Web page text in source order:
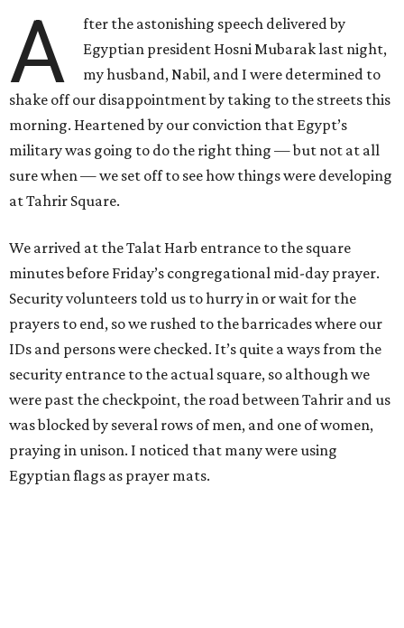
A
fter the astonishing speech delivered by
Egyptian president Hosni Mubarak last night,
my husband, Nabil, and I were determined to
shake off our disappointment by taking to the streets this
morning. Heartened by our conviction that Egypt’s
military was going to do the right thing — but not at all
sure when — we set off to see how things were developing
at Tahrir Square.
We arrived at the Talat Harb entrance to the square
minutes before Friday’s congregational mid-day prayer.
Security volunteers told us to hurry in or wait for the
prayers to end, so we rushed to the barricades where our
IDs and persons were checked. It’s quite a ways from the
security entrance to the actual square, so although we
were past the checkpoint, the road between Tahrir and us
was blocked by several rows of men, and one of women,
praying in unison. I noticed that many were using
Egyptian flags as prayer mats.